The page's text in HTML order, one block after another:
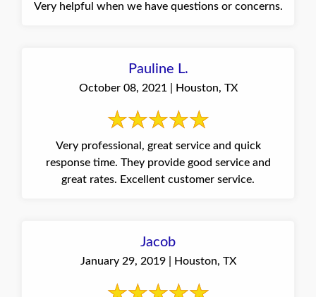
Very helpful when we have questions or concerns.
Pauline L.
October 08, 2021 | Houston, TX
Very professional, great service and quick
response time. They provide good service and
great rates. Excellent customer service.
Jacob
January 29, 2019 | Houston, TX